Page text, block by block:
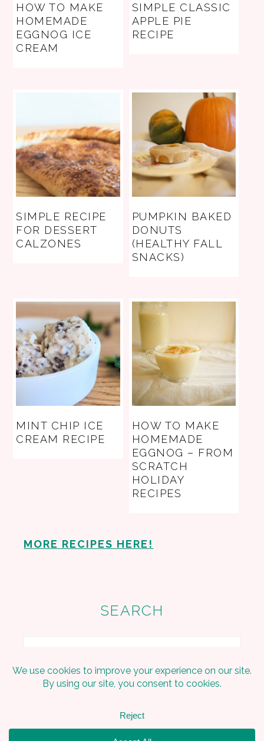
HOW TO MAKE
HOMEMADE
EGGNOG ICE
CREAM
SIMPLE CLASSIC
APPLE PIE
RECIPE
SIMPLE RECIPE
FOR DESSERT
CALZONES
PUMPKIN BAKED
DONUTS
(HEALTHY FALL
SNACKS)
MINT CHIP ICE
CREAM RECIPE
HOW TO MAKE
HOMEMADE
EGGNOG – FROM
SCRATCH
HOLIDAY
RECIPES
MORE RECIPES HERE!
SEARCH